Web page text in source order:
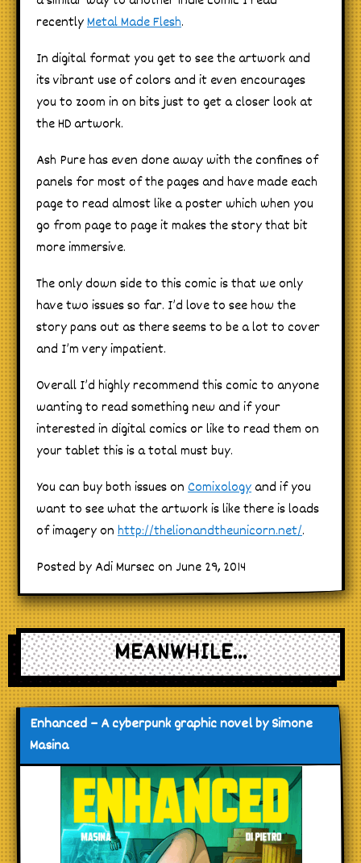
recentlyMetal Made Flesh.
In digital format you get to see the artwork and
its vibrant use of colors and it even encourages
you to zoom in on bits just to get a closer look at
the HD artwork.
Ash Pure has even done away with the confines of
panels for most of the pages and have made each
page to read almost like a poster which when you
go from page to page it makes the story that bit
more immersive.
The only down side to this comic is that we only
have two issues so far. I’d love to see how the
story pans out as there seems to be a lot to cover
and I’m very impatient.
Overall I’d highly recommend this comic to anyone
wanting to read something new and if your
interested in digital comics or like to read them on
your tablet this is a total must buy.
You can buy both issues on Comixologyand if you
want to see what the artwork is like there is loads
of imagery on http://thelionandtheunicorn.net/.
Posted by Adi Mursec on June 29, 2014
MEANWHILE...
Enhanced – A cyberpunk graphic novel by Simone
Masina